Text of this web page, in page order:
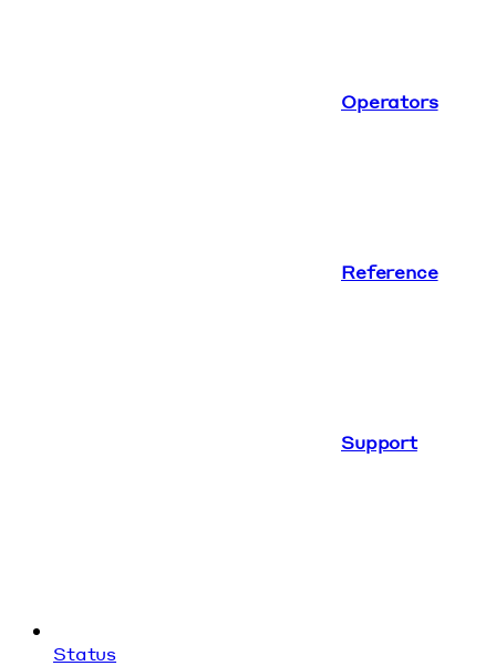
Operators
Reference
Support
Status